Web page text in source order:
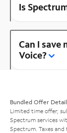
Is
Can I save
Voice?
Bundled Offer
Limited time offer;
Spectrum services
Spectrum. Taxes